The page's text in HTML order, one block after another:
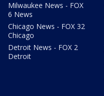
Milwaukee News - FOX
6 News
Chicago News - FOX 32
Chicago
Detroit News - FOX 2
Detroit